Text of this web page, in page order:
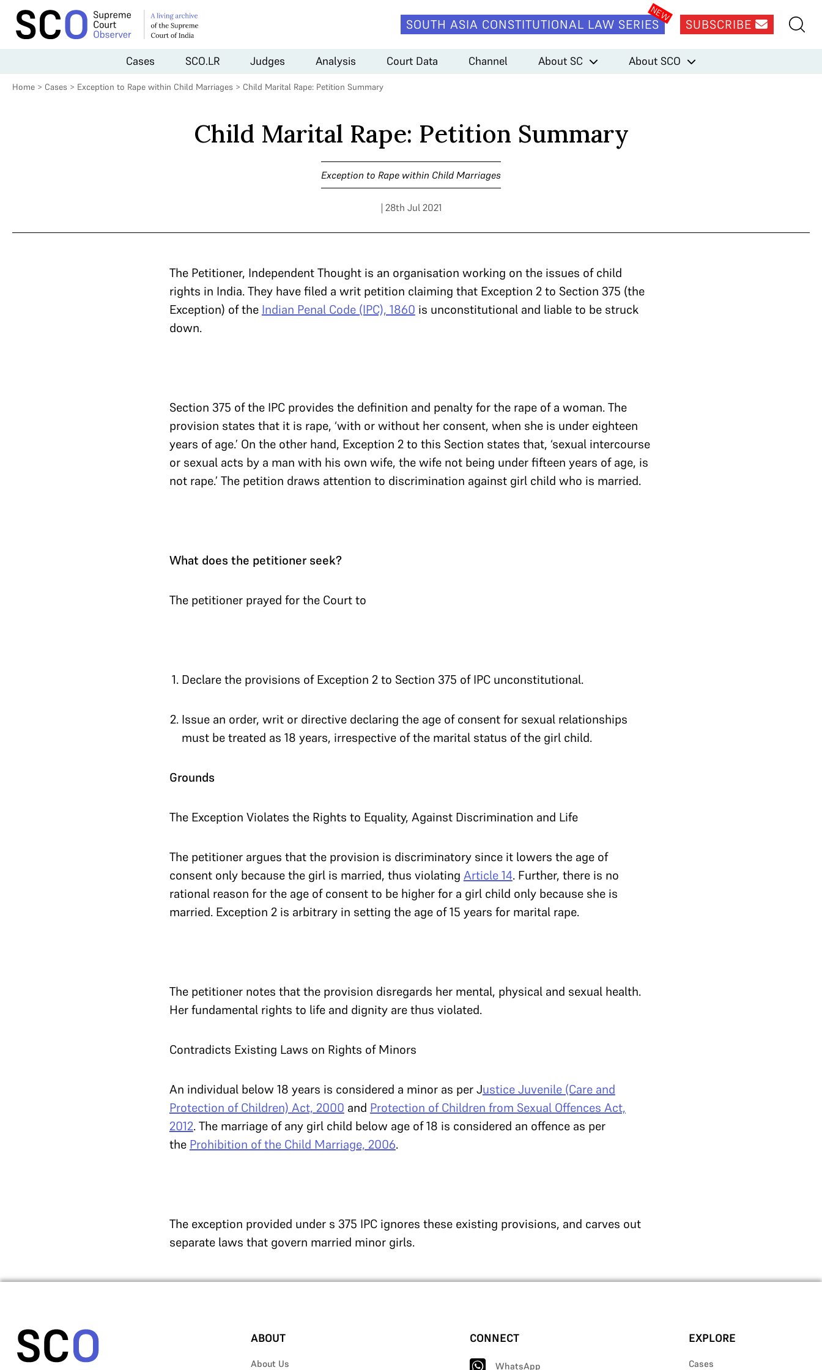
SOUTH ASIA CONSTITUTIONAL LAW SERIES SUBSCRIBE
Cases SCO.LR Judges Analysis Court Data Channel About SC About SCO
Home > Cases > Exception to Rape within Child Marriages > Child Marital Rape: Petition Summary
Child Marital Rape: Petition Summary
Exception to Rape within Child Marriages
| 28th Jul 2021
The Petitioner, Independent Thought is an organisation working on the issues of child
rights in India. They have filed a writ petition claiming that Exception 2 to Section 375 (the
Exception) of the Indian Penal Code (IPC), 1860 is unconstitutional and liable to be struck
down.
Section 375 of the IPC provides the definition and penalty for the rape of a woman. The
provision states that it is rape, ‘with or without her consent, when she is under eighteen
years of age.’ On the other hand, Exception 2 to this Section states that, ‘sexual intercourse
or sexual acts by a man with his own wife, the wife not being under fifteen years of age, is
not rape.’ The petition draws attention to discrimination against girl child who is married.
What does the petitioner seek?
The petitioner prayed for the Court to
Declare the provisions of Exception 2 to Section 375 of IPC unconstitutional.
Issue an order, writ or directive declaring the age of consent for sexual relationships
must be treated as 18 years, irrespective of the marital status of the girl child.
Grounds
The Exception Violates the Rights to Equality, Against Discrimination and Life
The petitioner argues that the provision is discriminatory since it lowers the age of
consent only because the girl is married, thus violating Article 14. Further, there is no
rational reason for the age of consent to be higher for a girl child only because she is
married. Exception 2 is arbitrary in setting the age of 15 years for marital rape.
The petitioner notes that the provision disregards her mental, physical and sexual health.
Her fundamental rights to life and dignity are thus violated.
Contradicts Existing Laws on Rights of Minors
An individual below 18 years is considered a minor as per Justice Juvenile (Care and
Protection of Children) Act, 2000 and Protection of Children from Sexual Offences Act,
2012. The marriage of any girl child below age of 18 is considered an offence as per
the Prohibition of the Child Marriage, 2006.
The exception provided under s 375 IPC ignores these existing provisions, and carves out
separate laws that govern married minor girls.
ABOUT
About Us
CONNECT
WhatsApp
EXPLORE
Cases